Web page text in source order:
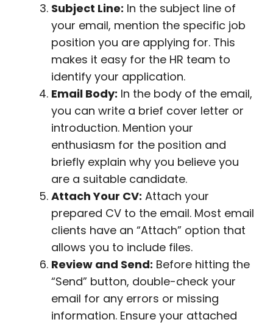
Subject Line: In the subject line of
your email, mention the specific job
position you are applying for. This
makes it easy for the HR team to
identify your application.
Email Body: In the body of the email,
you can write a brief cover letter or
introduction. Mention your
enthusiasm for the position and
briefly explain why you believe you
are a suitable candidate.
Attach Your CV: Attach your
prepared CV to the email. Most email
clients have an “Attach” option that
allows you to include files.
Review and Send: Before hitting the
“Send” button, double-check your
email for any errors or missing
information. Ensure your attached